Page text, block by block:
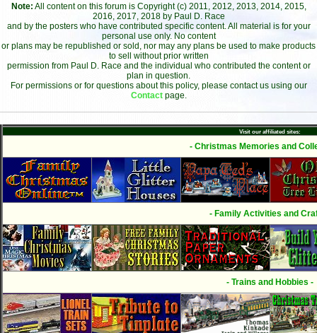
Note: All content on this forum is Copyright (c) 2011, 2012, 2013, 2014, 2015,
2016, 2017, 2018 by Paul D. Race
and by the posters who have contributed specific content. All material is for your
personal use only. No content
or plans may be republished or sold, nor may any plans be used to make products
to sell without prior written
permission from Paul D. Race and the individual who contributed the content or
plan in question.
For permissions or for questions about this policy, please contact us using our
Contact page.
Visit our affiliated sites:
- Christmas Memories and
- Family Activities and
- Trains and Hobbies -